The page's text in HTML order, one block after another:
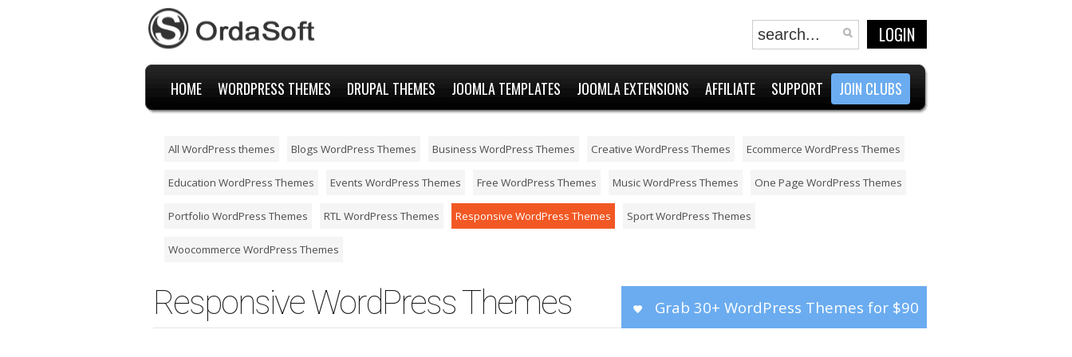
LOGIN
HOME WORDPRESS THEMES DRUPAL THEMES JOOMLA TEMPLATES JOOMLA EXTENSIONS AFFILIATE SUPPORT JOIN CLUBS
All WordPress themes Blogs WordPress Themes Business WordPress Themes Creative WordPress Themes Ecommerce WordPress Themes
Education WordPress Themes Events WordPress Themes Free WordPress Themes Music WordPress Themes One Page WordPress Themes
Portfolio WordPress Themes RTL WordPress Themes Responsive WordPress Themes Sport WordPress Themes
Woocommerce WordPress Themes
Grab 30+ WordPress Themes for $90
Responsive WordPress Themes